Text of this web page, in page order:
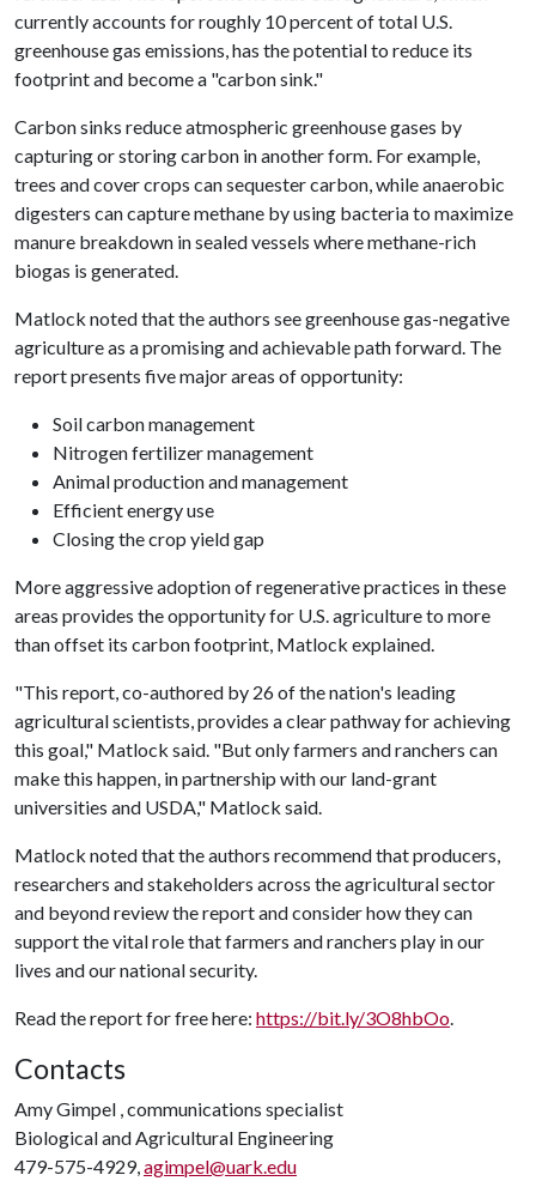
currently accounts for roughly 10 percent of total U.S.
greenhouse gas emissions, has the potential to reduce its
footprint and become a "carbon sink."
Carbon sinks reduce atmospheric greenhouse gases by
capturing or storing carbon in another form. For example,
trees and cover crops can sequester carbon, while anaerobic
digesters can capture methane by using bacteria to maximize
manure breakdown in sealed vessels where methane-rich
biogas is generated.
Matlock noted that the authors see greenhouse gas-negative
agriculture as a promising and achievable path forward. The
report presents five major areas of opportunity:
Soil carbon management
Nitrogen fertilizer management
Animal production and management
Efficient energy use
Closing the crop yield gap
More aggressive adoption of regenerative practices in these
areas provides the opportunity for U.S. agriculture to more
than offset its carbon footprint, Matlock explained.
"This report, co-authored by 26 of the nation's leading
agricultural scientists, provides a clear pathway for achieving
this goal," Matlock said. "But only farmers and ranchers can
make this happen, in partnership with our land-grant
universities and USDA," Matlock said.
Matlock noted that the authors recommend that producers,
researchers and stakeholders across the agricultural sector
and beyond review the report and consider how they can
support the vital role that farmers and ranchers play in our
lives and our national security.
Read the report for free here: https://bit.ly/3O8hbOo.
Contacts
Amy Gimpel , communications specialist
Biological and Agricultural Engineering
479-575-4929,agimpel@uark.edu